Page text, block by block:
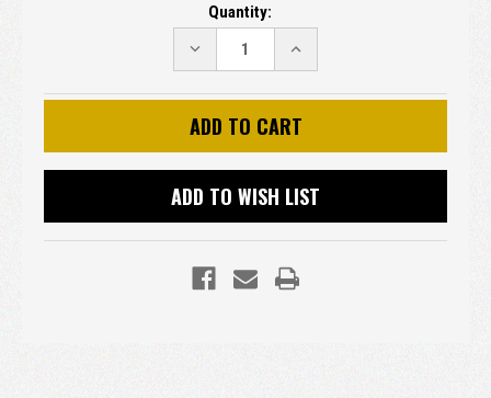
Quantity:
DECREASE
QUANTITY:
INCREASE
QUANTITY:
ADD TO WISH LIST